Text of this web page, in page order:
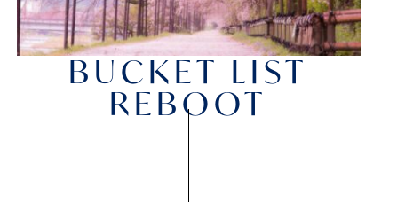
BUCKET LIST
REBOOT